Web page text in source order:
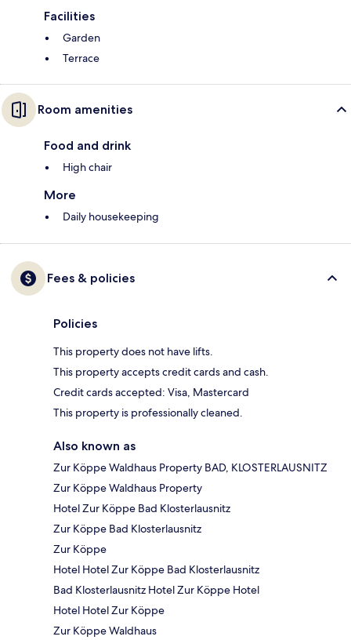
Facilities
Garden
Terrace
Room amenities
Food and drink
High chair
More
Daily housekeeping
Fees & policies
Policies
This property does not have lifts.
This property accepts credit cards and cash.
Credit cards accepted: Visa, Mastercard
This property is professionally cleaned.
Also known as
Zur Köppe Waldhaus Property BAD, KLOSTERLAUSNITZ
Zur Köppe Waldhaus Property
Hotel Zur Köppe Bad Klosterlausnitz
Zur Köppe Bad Klosterlausnitz
Zur Köppe
Hotel Hotel Zur Köppe Bad Klosterlausnitz
Bad Klosterlausnitz Hotel Zur Köppe Hotel
Hotel Hotel Zur Köppe
Zur Köppe Waldhaus